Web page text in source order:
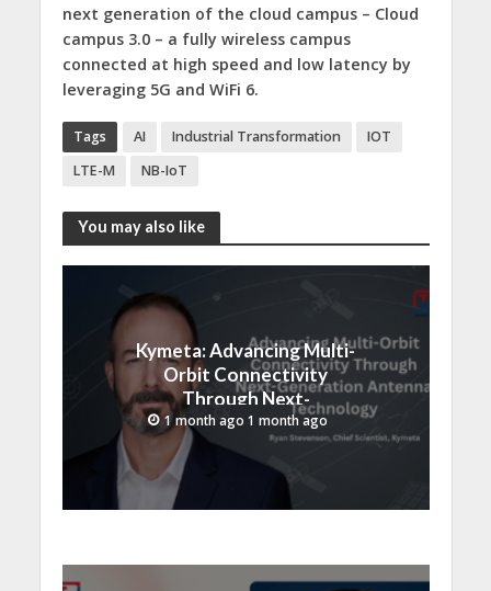
next generation of the cloud campus – Cloud
campus 3.0 – a fully wireless campus
connected at high speed and low latency by
leveraging 5G and WiFi 6.
Tags AI Industrial Transformation
IOT
LTE-M
NB-IoT
You may also like
Kymeta: Advancing Multi-
Orbit Connectivity
Through Next-
Generation Antenna
Technology
1 month ago 1 month ago